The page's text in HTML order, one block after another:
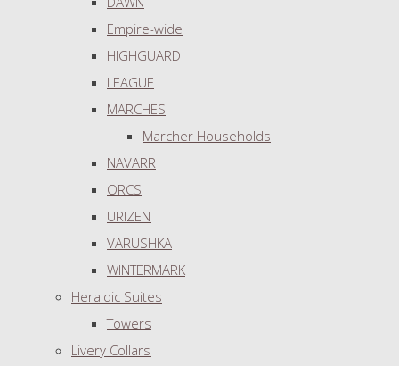
Empire-wide
HIGHGUARD
LEAGUE
MARCHES
Marcher Households
NAVARR
ORCS
URIZEN
VARUSHKA
WINTERMARK
Heraldic Suites
Towers
Livery Collars